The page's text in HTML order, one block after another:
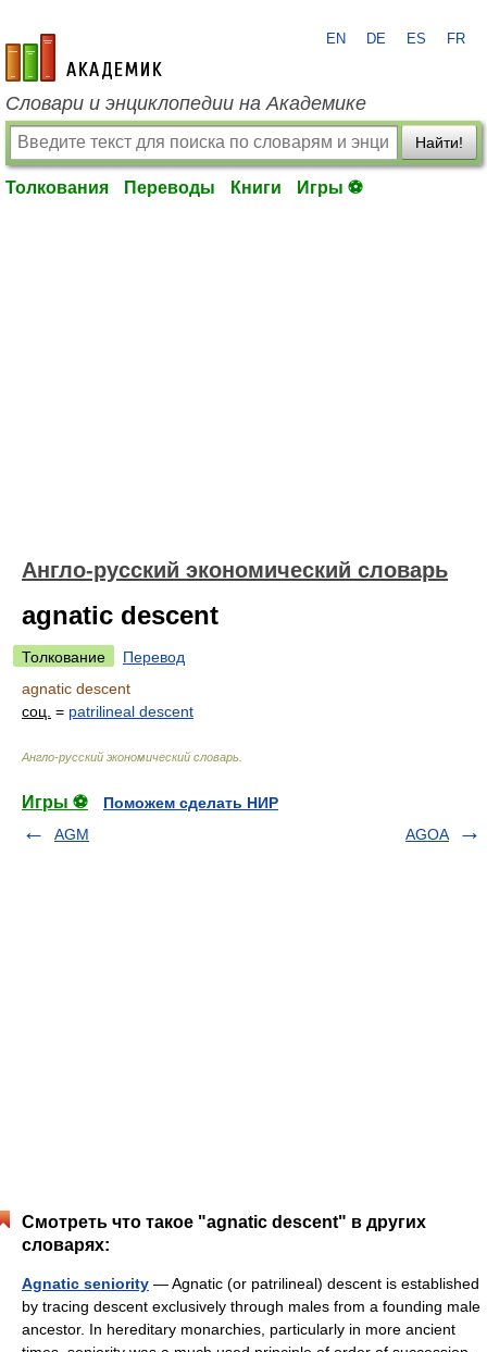
academic.ru
EN DE ES FR
Словари и энциклопедии на Академике
Найти!
Толкования Переводы Книги Игры ⚽
Англо-русский экономический словарь
agnatic descent
Толкование
Перевод
agnatic descent
соц. = patrilineal descent
Англо-русский экономический словарь
Игры ⚽
Поможем сделать НИР
AGM
AGOA
Смотреть что такое "agnatic descent" в других
словарях:
Agnatic seniority — Agnatic (or patrilineal) descent is established
by tracing descent exclusively through males from a founding male
ancestor. In hereditary monarchies, particularly in more ancient